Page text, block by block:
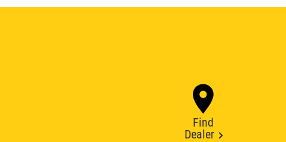
Find
Dealer